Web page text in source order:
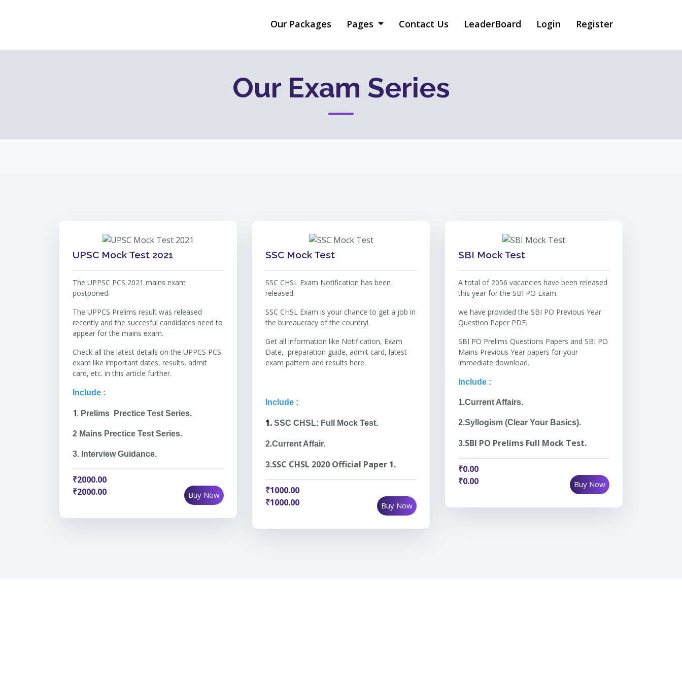
Our Packages Pages Contact Us LeaderBoard Login Register
Our Exam Series
UPSC Mock Test 2021
The UPPSC PCS 2021 mains exam
postponed.
The UPPCS Prelims result was released
recently and the succesful candidates need to
appear for the mains exam.
Check all the latest details on the UPPCS PCS
exam like important dates, results, admit
card, etc. in this article further.
Include :
1. Prelims Prectice Test Series.
2 Mains Prectice Test Series.
3. Interview Guidance.
₹2000.00
₹2000.00
Buy Now
SSC Mock Test
SSC CHSL Exam Notification has been
released.
SSC CHSL Exam is your chance to get a job in
the bureaucracy of the country!.
Get all information like Notification, Exam
Date, preparation guide, admit card, latest
exam pattern and results here.
Include :
1. SSC CHSL: Full Mock Test.
2.Current Affair.
3.SSC CHSL 2020 Official Paper 1.
₹1000.00
₹1000.00
Buy Now
SBI Mock Test
A total of 2056 vacancies have been released
this year for the SBI PO Exam.
we have provided the SBI PO Previous Year
Question Paper PDF.
SBI PO Prelims Questions Papers and SBI PO
Mains Previous Year papers for your
immediate download.
Include :
1.Current Affairs.
2.Syllogism (Clear Your Basics).
3.SBI PO Prelims Full Mock Test.
₹0.00
₹0.00
Buy Now